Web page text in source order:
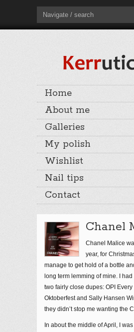
Navigate / search
Home
About me
Galleries
My polish
Wishlist
Nail tips
Contact
Chanel
Chanel Malice
year, for
manage to get hold of a bottle
long term lemming of mine. I
two fairly close dupes: OPI Every
Oktoberfest and Sally Hansen
they didn’t stop me wanting the
In about the middle of April, I